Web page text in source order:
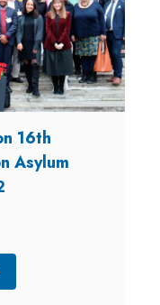
16th
Asylum